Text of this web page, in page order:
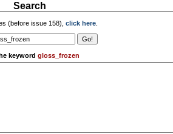
Search
(before issue 158), click here
keyword gloss_frozen